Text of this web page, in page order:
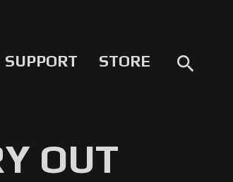
SUPPORT STORE search
OUT